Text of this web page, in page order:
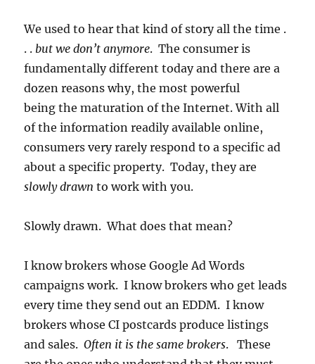
We used to hear that kind of story all the time .
. . but we don’t anymore. The consumer is
fundamentally different today and there are a
dozen reasons why, the most powerful
being the maturation of the Internet. With all
of the information readily available online,
consumers very rarely respond to a specific ad
about a specific property. Today, they are
slowly drawn to work with you.
Slowly drawn. What does that mean?
I know brokers whose Google Ad Words
campaigns work. I know brokers who get leads
every time they send out an EDDM. I know
brokers whose CI postcards produce listings
and sales.Often it is the same brokers. These